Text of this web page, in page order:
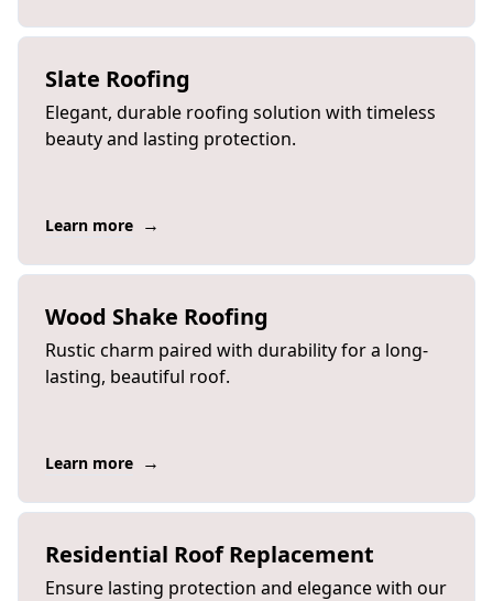
Slate Roofing
Elegant, durable roofing solution with timeless
beauty and lasting protection.
Learn more →
Wood Shake Roofing
Rustic charm paired with durability for a long-
lasting, beautiful roof.
Learn more →
Residential Roof Replacement
Ensure lasting protection and elegance with our